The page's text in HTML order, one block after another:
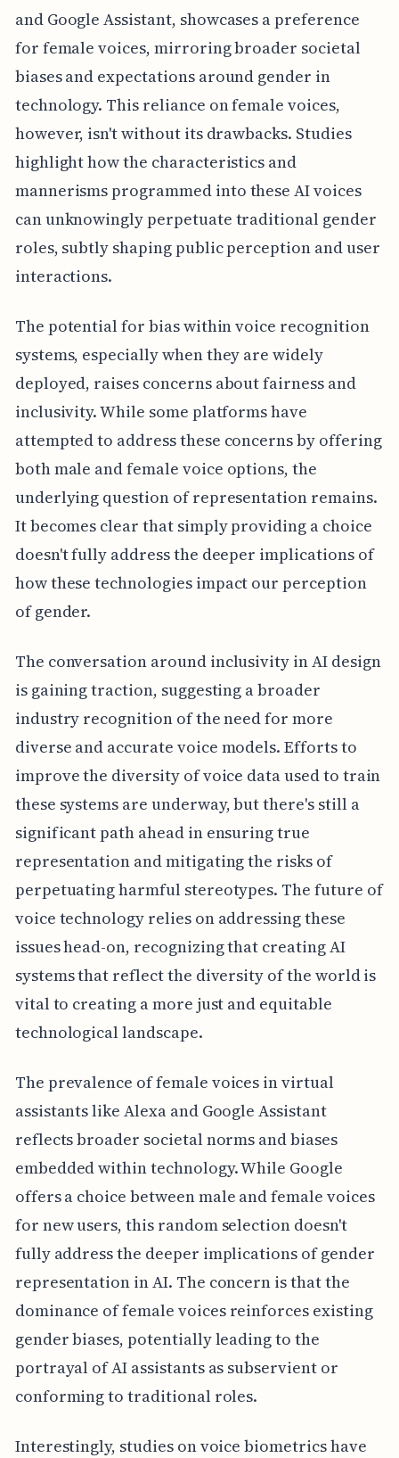
and Google Assistant, showcases a preference
for female voices, mirroring broader societal
biases and expectations around gender in
technology. This reliance on female voices,
however, isn't without its drawbacks. Studies
highlight how the characteristics and
mannerisms programmed into these AI voices
can unknowingly perpetuate traditional gender
roles, subtly shaping public perception and user
interactions.
The potential for bias within voice recognition
systems, especially when they are widely
deployed, raises concerns about fairness and
inclusivity. While some platforms have
attempted to address these concerns by offering
both male and female voice options, the
underlying question of representation remains.
It becomes clear that simply providing a choice
doesn't fully address the deeper implications of
how these technologies impact our perception
of gender.
The conversation around inclusivity in AI design
is gaining traction, suggesting a broader
industry recognition of the need for more
diverse and accurate voice models. Efforts to
improve the diversity of voice data used to train
these systems are underway, but there's still a
significant path ahead in ensuring true
representation and mitigating the risks of
perpetuating harmful stereotypes. The future of
voice technology relies on addressing these
issues head-on, recognizing that creating AI
systems that reflect the diversity of the world is
vital to creating a more just and equitable
technological landscape.
The prevalence of female voices in virtual
assistants like Alexa and Google Assistant
reflects broader societal norms and biases
embedded within technology. While Google
offers a choice between male and female voices
for new users, this random selection doesn't
fully address the deeper implications of gender
representation in AI. The concern is that the
dominance of female voices reinforces existing
gender biases, potentially leading to the
portrayal of AI assistants as subservient or
conforming to traditional roles.
Interestingly, studies on voice biometrics have